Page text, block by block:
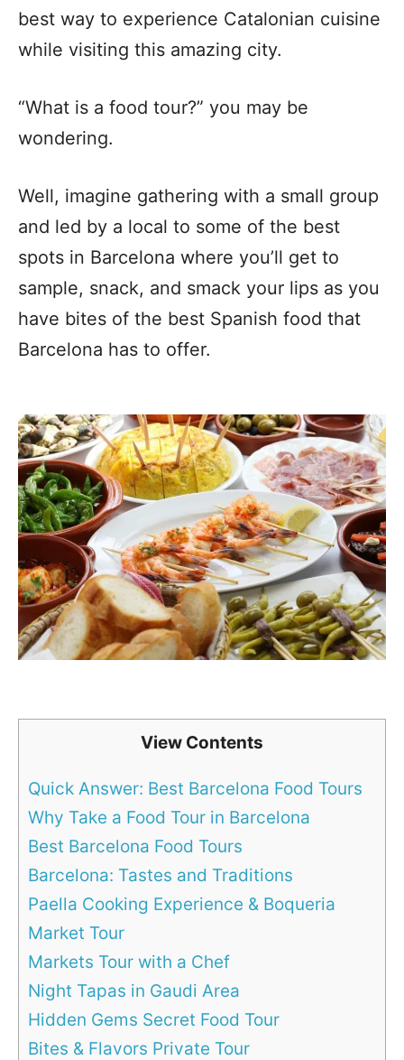
best way to experience Catalonian cuisine
while visiting this amazing city.
“What is a food tour?” you may be
wondering.
Well, imagine gathering with a small group
and led by a local to some of the best
spots in Barcelona where you’ll get to
sample, snack, and smack your lips as you
have bites of the best Spanish food that
Barcelona has to offer.
View Contents
Quick Answer: Best Barcelona Food Tours
Why Take a Food Tour in Barcelona
Best Barcelona Food Tours
Barcelona: Tastes and Traditions
Paella Cooking Experience & Boqueria
Market Tour
Markets Tour with a Chef
Night Tapas in Gaudi Area
Hidden Gems Secret Food Tour
Bites & Flavors Private Tour